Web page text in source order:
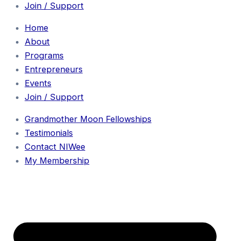
Join / Support
Home
About
Programs
Entrepreneurs
Events
Join / Support
Grandmother Moon Fellowships
Testimonials
Contact NIWee
My Membership